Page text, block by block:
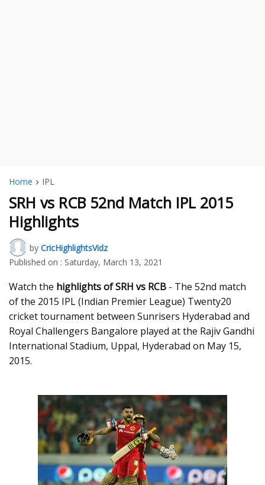
Home IPL
SRH vs RCB 52nd Match IPL 2015
Highlights
by CricHighlightsVidz
Published on : Saturday, March 13, 2021
Watch the highlights of SRH vs RCB - The 52nd match
of the 2015 IPL (Indian Premier League) Twenty20
cricket tournament between Sunrisers Hyderabad and
Royal Challengers Bangalore played at the Rajiv Gandhi
International Stadium, Uppal, Hyderabad on May 15,
2015.